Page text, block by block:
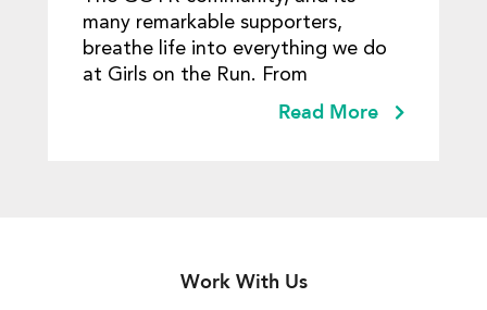
many remarkable supporters,
breathe life into everything we do
at Girls on the Run. From
Read More
Work With Us